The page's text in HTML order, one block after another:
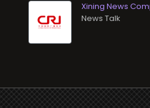
Xining News
News Talk